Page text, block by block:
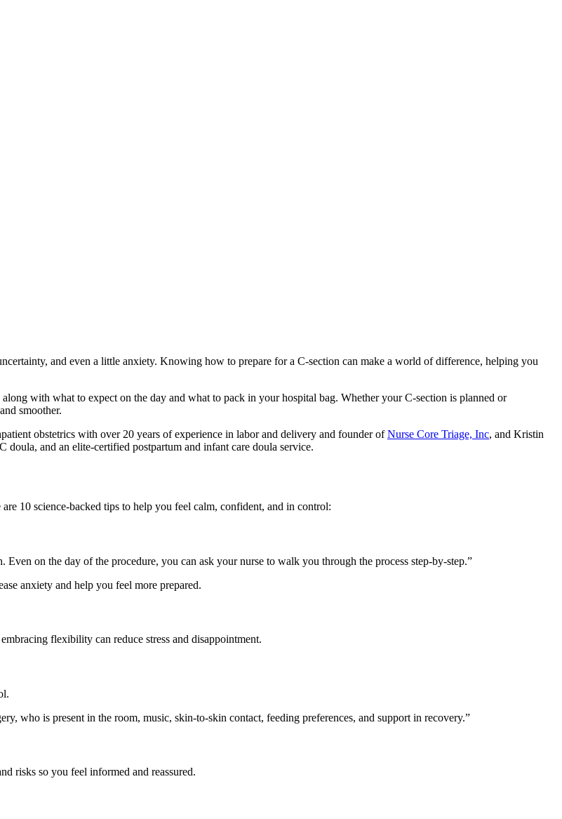
and even a little anxiety. Knowing how to prepare for a C-section can make a world of difference, helping you
with what to expect on the day and what to pack in your hospital bag. Whether your C-section is planned or
smoother.
obstetrics with over 20 years of experience in labor and delivery and founder ofNurse Core Triage, Inc, and Kristin
and an elite-certified postpartum and infant care doula service.
10 science-backed tips to help you feel calm, confident, and in control:
on the day of the procedure, you can ask your nurse to walk you through the process step-by-step.”
anxiety and help you feel more prepared.
flexibility can reduce stress and disappointment.
who is present in the room, music, skin-to-skin contact, feeding preferences, and support in recovery.”
risks so you feel informed and reassured.